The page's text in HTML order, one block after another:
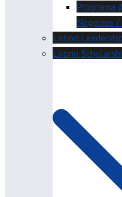
Programa
Negocios /
Latino
Latino